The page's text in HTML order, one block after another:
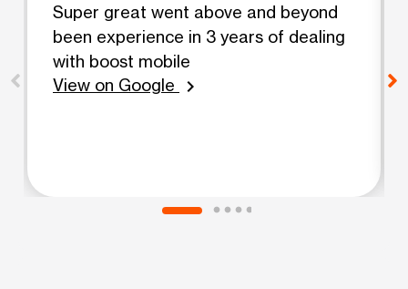
Super great went above and beyond
been experience in 3 years of dealing
with boost mobile
View on Google
chevron_right